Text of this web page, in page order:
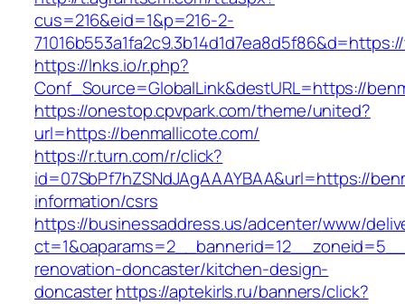
cus=216&eid=1&p=216-2-
https://lnks.io/r.php?
Conf_Source=GlobalLink&destURL=https://
https://onestop.cpvpark.com/theme/united?
url=https://benmallicote.com/
https://r.turn.com/r/click?
id=07SbPf7hZSNdJAgAAAYBAA&url=https://
information/csrs
https://businessaddress.us/adcenter/www/
renovation-doncaster/kitchen-design-
doncasterhttps://aptekirls.ru/banners/click?